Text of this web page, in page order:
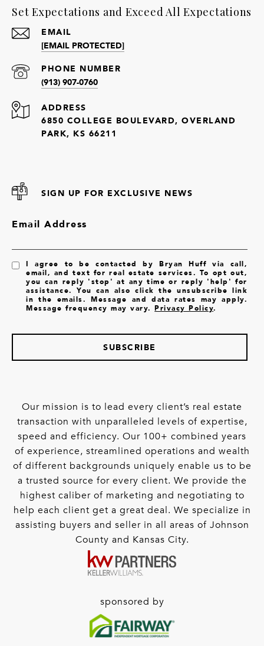
Set Expectations and Exceed All Expectations
EMAIL
[EMAIL PROTECTED]
PHONE NUMBER
(913) 907-0760
ADDRESS
6850 COLLEGE BOULEVARD, OVERLAND
PARK, KS 66211
SIGN UP FOR EXCLUSIVE NEWS
Email Address
I agree to be contacted by Bryan Huff via call,
email, and text for real estate services. To opt out,
you can reply 'stop' at any time or reply 'help' for
assistance. You can also click the unsubscribe link
in the emails. Message and data rates may apply.
Message frequency may vary.Privacy Policy.
SUBSCRIBE
Our mission is to lead every client’s real estate
transaction with unparalleled levels of expertise,
speed and efficiency. Our 100+ combined years
of experience, streamlined operations and wealth
of different backgrounds uniquely enable us to be
a trusted source for every client. We provide the
highest caliber of marketing and negotiating to
help each client get a great deal. We specialize in
assisting buyers and seller in all areas of Johnson
County and Kansas City.
sponsored by